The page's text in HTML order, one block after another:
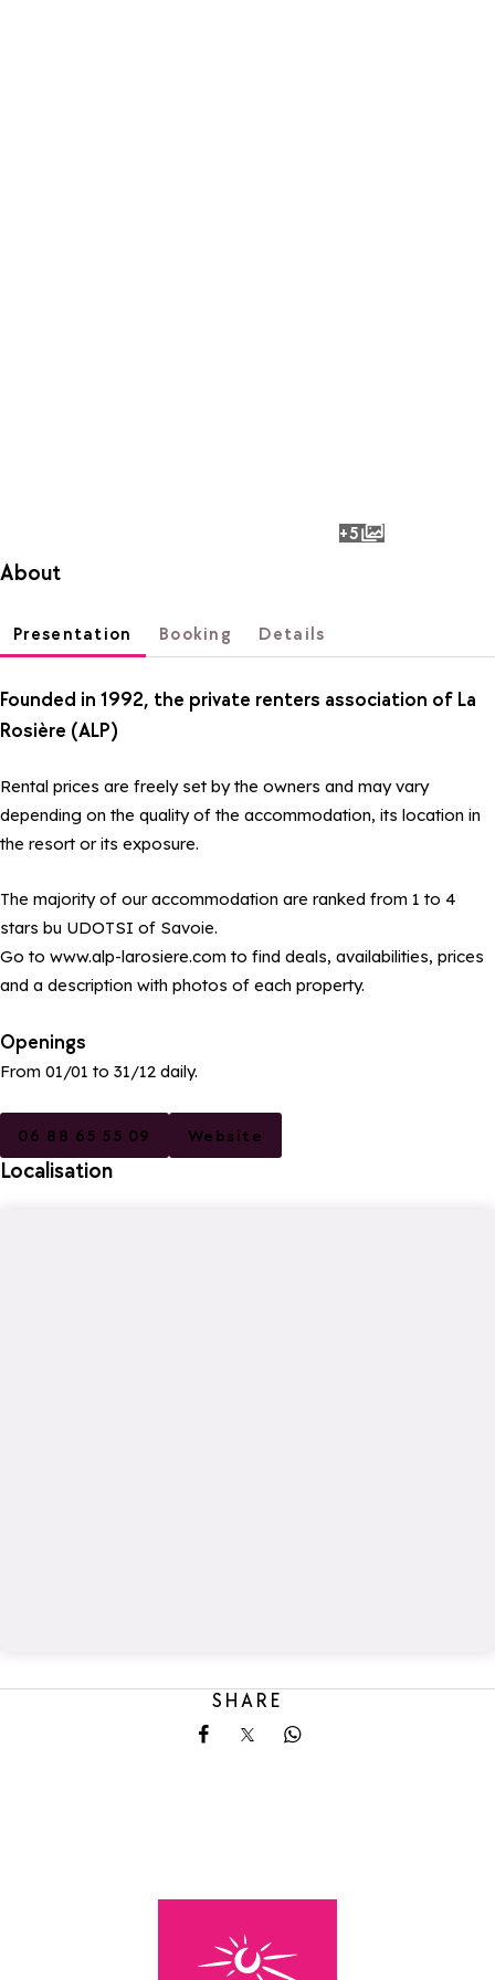
+5photos
About
Presentation Booking Details
Founded in 1992, the private renters association of La
Rosière (ALP)
Rental prices are freely set by the owners and may vary
depending on the quality of the accommodation, its location in
the resort or its exposure.
The majority of our accommodation are ranked from 1 to 4
stars bu UDOTSI of Savoie.
Go to www.alp-larosiere.com to find deals, availabilities, prices
and a description with photos of each property.
Openings
From 01/01 to 31/12 daily.
06 88 65 55 09 Website
Localisation
SHARE
Share on Facebook
Share on X
Share on Whatsapp